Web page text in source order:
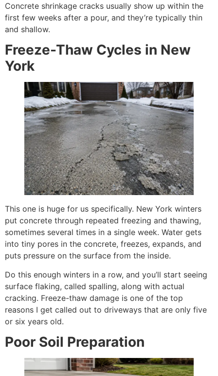
Concrete shrinkage cracks usually show up within the
first few weeks after a pour, and they’re typically thin
and shallow.
Freeze-Thaw Cycles in New
York
This one is huge for us specifically. New York winters
put concrete through repeated freezing and thawing,
sometimes several times in a single week. Water gets
into tiny pores in the concrete, freezes, expands, and
puts pressure on the surface from the inside.
Do this enough winters in a row, and you’ll start seeing
surface flaking, called spalling, along with actual
cracking. Freeze-thaw damage is one of the top
reasons I get called out to driveways that are only five
or six years old.
Poor Soil Preparation